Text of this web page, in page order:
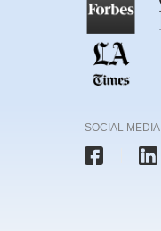
SOCIAL MEDIA